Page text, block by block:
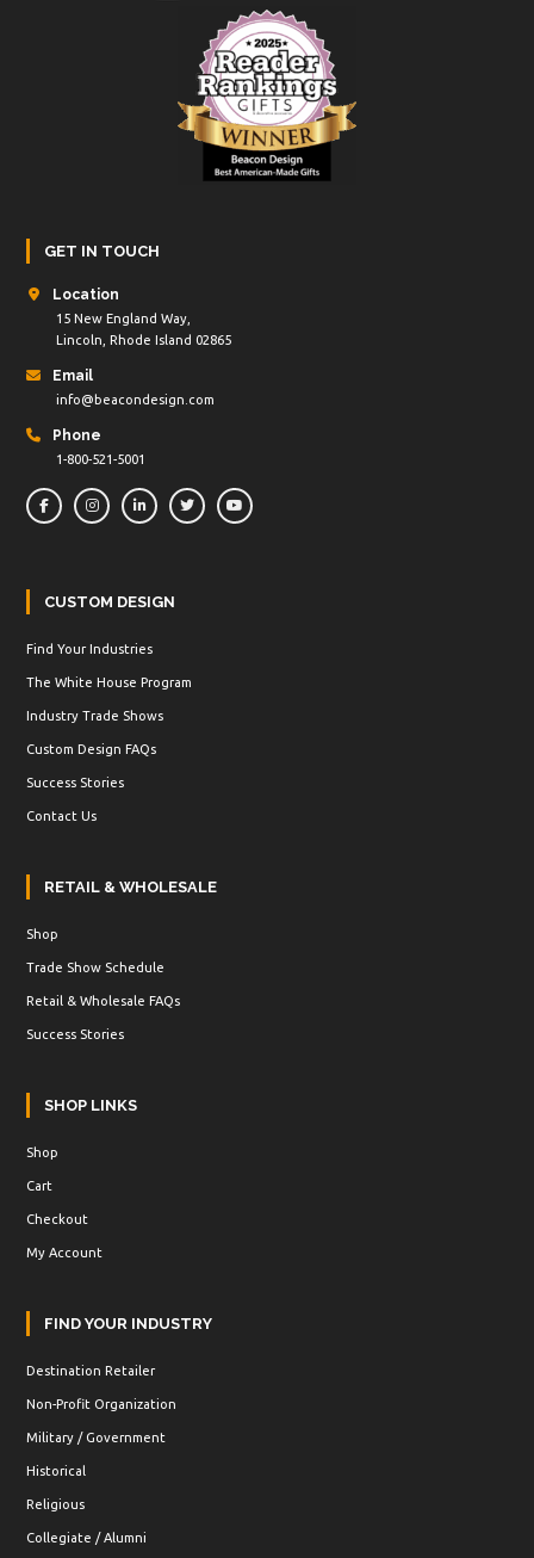
GET IN TOUCH
Location
15 New England Way,
Lincoln, Rhode Island 02865
Email
info@beacondesign.com
Phone
1-800-521-5001
CUSTOM DESIGN
Find Your Industries
The White House Program
Industry Trade Shows
Custom Design FAQs
Success Stories
Contact Us
RETAIL & WHOLESALE
Shop
Trade Show Schedule
Retail & Wholesale FAQs
Success Stories
SHOP LINKS
Shop
Cart
Checkout
My Account
FIND YOUR INDUSTRY
Destination Retailer
Non-Profit Organization
Military / Government
Historical
Religious
Collegiate / Alumni